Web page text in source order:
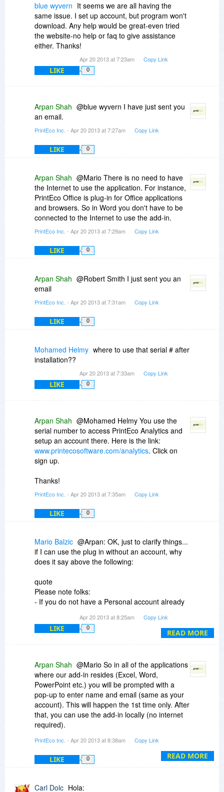
blue wyvern It seems we are all having the
same issue. I set up account, but program won't
download. Any help would be great-even tried
the website-no help or faq to give assistance
either. Thanks!
Apr 20 2013 at 7:23am Copy Link
LIKE 0
Arpan Shah @blue wyvern I have just sent you
an email.
PrintEco Inc. - Apr 20 2013 at 7:27am Copy Link
LIKE 0
Arpan Shah @Mario There is no need to have
the Internet to use the application. For instance,
PrintEco Office is plug-in for Office applications
and browsers. So in Word you don't have to be
connected to the Internet to use the add-in.
PrintEco Inc. - Apr 20 2013 at 7:29am Copy Link
LIKE 0
Arpan Shah @Robert Smith I just sent you an
email
PrintEco Inc. - Apr 20 2013 at 7:31am Copy Link
LIKE 0
Mohamed Helmy where to use that serial # after
installation??
Apr 20 2013 at 7:33am Copy Link
LIKE 0
Arpan Shah @Mohamed Helmy You use the
serial number to access PrintEco Analytics and
setup an account there. Here is the link:
www.printecosoftware.com/analytics. Click on
sign up.
Thanks!
PrintEco Inc. - Apr 20 2013 at 7:35am Copy Link
LIKE 0
READ MORE
Mario Balzic @Arpan: OK, just to clarify things...
if I can use the plug in without an account, why
does it say above the following:
quote
Please note folks:
- If you do not have a Personal account already
SAME email address used to purchase PrintEco
during this BitsDuJour promotion. The
- If you already have a Personal account with
PrintEco, then when purchasing during this
BitsDuJour promotion you must use the SAME
email address used when you first created the
Personal account.
/quote
And in the email I received, it says this:
quote
Apr 20 2013 at 8:25am Copy Link
LIKE 0
READ MORE
Arpan Shah @Mario So in all of the applications
where our add-in resides (Excel, Word,
PowerPoint etc.) you will be prompted with a
pop-up to enter name and email (same as your
account). This will happen the 1st time only. After
that, you can use the add-in locally (no internet
required).
Alternatively, if you don't have internet
connection, the pop-up will continue to come up
each time you open the respective application
hit cancel but then PrintEco will not appear.
PrintEco Inc. - Apr 20 2013 at 8:38am Copy Link
LIKE 0
Carl Dolc Hola: